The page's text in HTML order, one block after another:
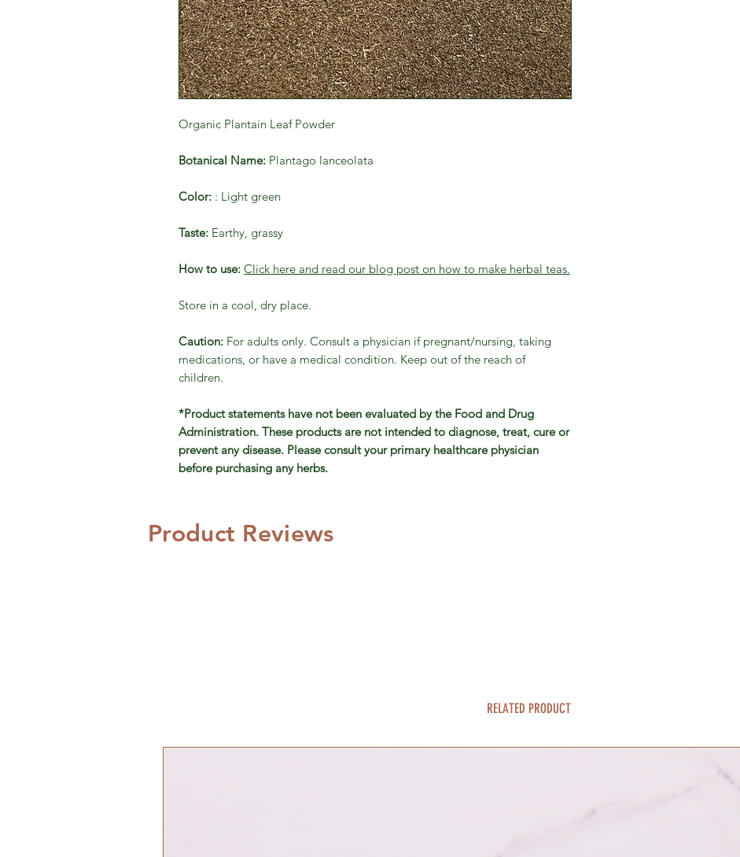
Organic Plantain Leaf Powder
Botanical Name: Plantago lanceolata
Color: : Light green
Taste: Earthy, grassy
How to use: Click here and read our blog post on how to make herbal teas.
Store in a cool, dry place.
Caution: For adults only. Consult a physician if pregnant/nursing, taking
medications, or have a medical condition. Keep out of the reach of
children.
*Product statements have not been evaluated by the Food and Drug
Administration. These products are not intended to diagnose, treat, cure or
prevent any disease. Please consult your primary healthcare physician
before purchasing any herbs.
Product Reviews
RELATED PRODUCT